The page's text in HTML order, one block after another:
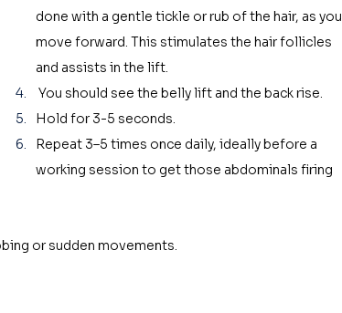
done with a gentle tickle or rub of the hair, as you
move forward. This stimulates the hair follicles
and assists in the lift.
You should see the belly lift and the back rise.
Hold for 3-5 seconds.
Repeat 3–5 times once daily, ideally before a
working session to get those abdominals firing
or sudden movements.